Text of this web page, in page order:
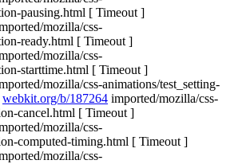
pausing.html [ Timeout ]
mozilla/css-
ready.html [ Timeout ]
mozilla/css-
starttime.html [ Timeout ]
mozilla/css-animations/test_setting-
webkit.org/b/187264 imported/mozilla/css-
cancel.html [ Timeout ]
mozilla/css-
computed-timing.html [ Timeout ]
mozilla/css-